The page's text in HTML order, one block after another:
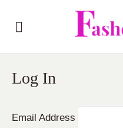
Log In
Email Address